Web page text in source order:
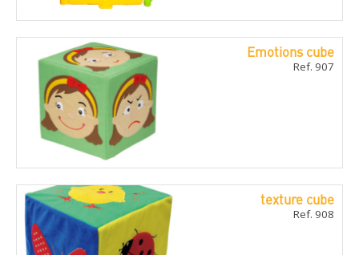
Emotions cube
Ref. 907
texture cube
Ref. 908